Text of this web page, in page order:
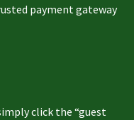
payment gateway
click the “guest